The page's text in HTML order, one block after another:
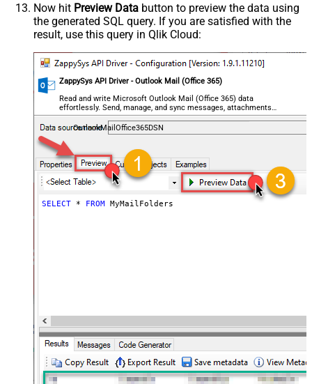
Now hit Preview Data button to preview the data using
the generated SQL query. If you are satisfied with the
result, use this query in Qlik Cloud:
ZappySys API Driver - Outlook Mail (Office 365)
Read and write Microsoft Outlook Mail (Office 365) data
effortlessly. Send, manage, and sync messages, attachments,
and folders — almost no coding required.
OutlookMailOffice365DSN
SELECT * FROM MyMailFolders